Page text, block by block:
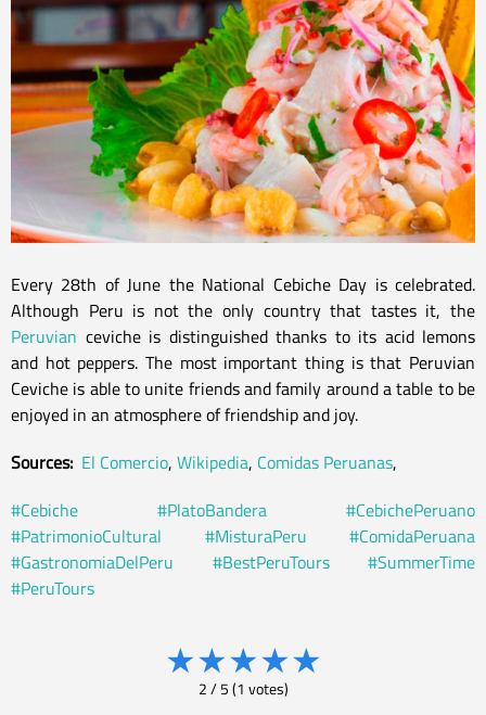
Every 28th of June the National Cebiche Day is celebrated.
Although Peru is not the only country that tastes it, the
Peruvian ceviche is distinguished thanks to its acid lemons
and hot peppers. The most important thing is that Peruvian
Ceviche is able to unite friends and family around a table to be
enjoyed in an atmosphere of friendship and joy.
Sources: El Comercio, Wikipedia, Comidas Peruanas,
#Cebiche
#PlatoBandera
#CebichePeruano
#PatrimonioCultural
#MisturaPeru
#ComidaPeruana
#GastronomiaDelPeru
#BestPeruTours
#SummerTime
#PeruTours
★★★★★
2/5(1 votes)